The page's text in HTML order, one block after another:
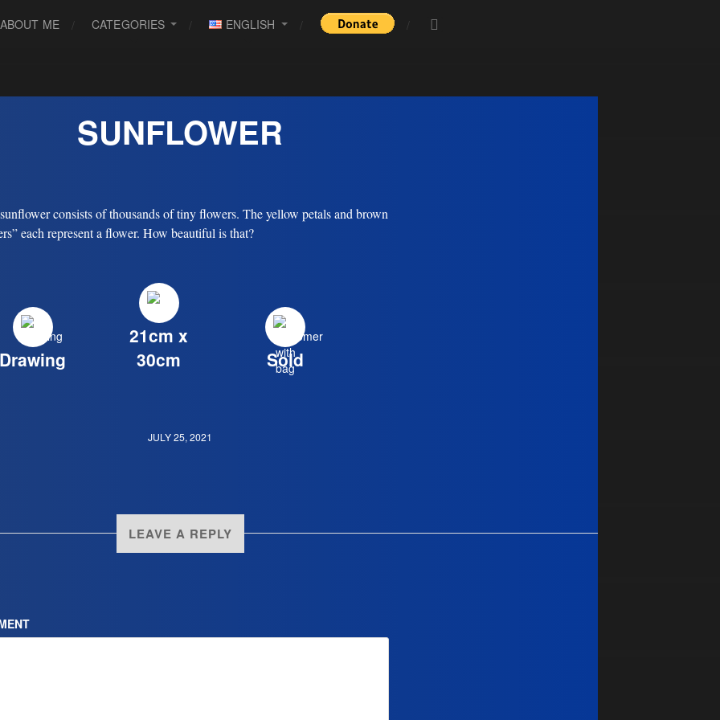
ABOUT ME CATEGORIES ENGLISH
SUNFLOWER
consists of thousands of tiny flowers. The yellow petals and brown
each represent a flower. How beautiful is that?
Drawing
21cm x
30cm
Sold
JULY 25, 2021
LEAVE A REPLY